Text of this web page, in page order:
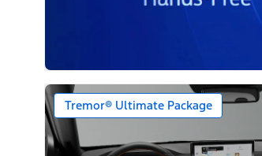
Tremor® Ultimate Package